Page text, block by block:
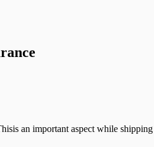
an important aspect while